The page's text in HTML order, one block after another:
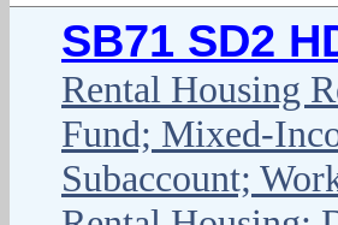
SB71 SD2
Rental Housing
Fund; Mixed-
Subaccount;